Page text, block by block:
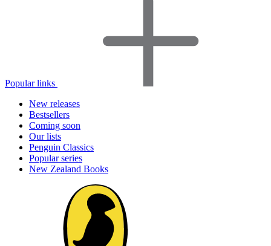
Popular links
New releases
Bestsellers
Coming soon
Our lists
Penguin Classics
Popular series
New Zealand Books